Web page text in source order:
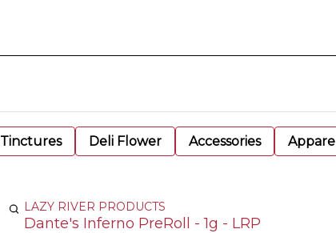
Tinctures Deli Flower Accessories Apparel
LAZY RIVER PRODUCTS
Dante's Inferno PreRoll - 1g - LRP